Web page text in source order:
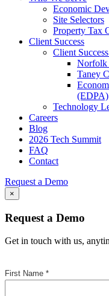
Economic
Site Selectors
Property Tax
Client Success
Client
Norfolk
Taney
(EDPA)
Technology
Careers
Blog
2026 Tech Summit
FAQ
Contact
Request a Demo
×
Request a Demo
Get in touch with us,